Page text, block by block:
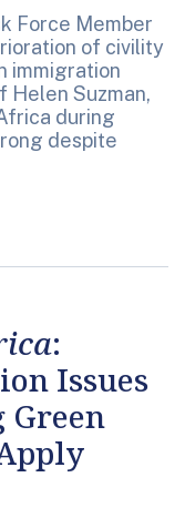
Force Member
of civility
immigration
Helen Suzman,
during
despite
:
Issues